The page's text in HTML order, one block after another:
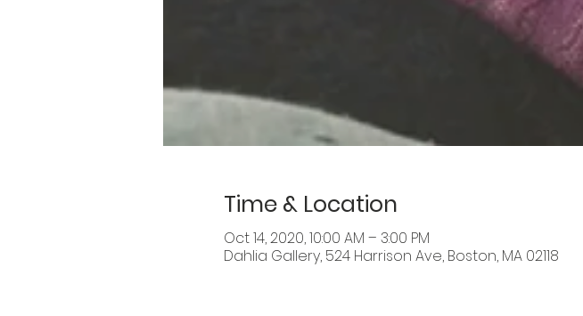
Time & Location
Oct 14, 2020, 10:00 AM – 3:00 PM
Dahlia Gallery, 524 Harrison Ave, Boston, MA 02118